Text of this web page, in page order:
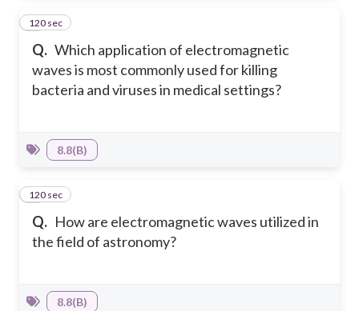
Q. Which application of electromagnetic
waves is most commonly used for killing
bacteria and viruses in medical settings?
7
120 sec
8.8(B)
Q. How are electromagnetic waves utilized in
the field of astronomy?
8
120 sec
8.8(B)